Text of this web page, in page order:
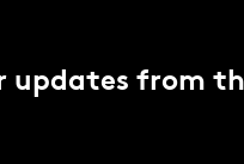
updates from